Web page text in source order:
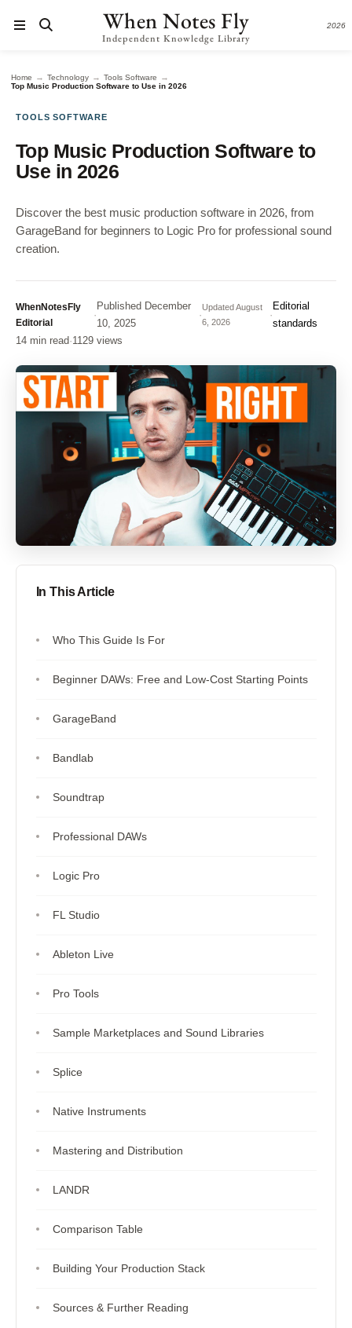
When Notes Fly
Independent Knowledge Library
2026
Home → Technology → Tools Software →
Top Music Production Software to Use in 2026
TOOLS SOFTWARE
Top Music Production Software to
Use in 2026
Discover the best music production software in 2026, from
GarageBand for beginners to Logic Pro for professional sound
creation.
WhenNotesFly
Editorial
·
Published December
10, 2025
·
UpdatedAugust
6, 2026
·
Editorial
standards
14 min read·1129 views
In This Article
Who This Guide Is For
Beginner DAWs: Free and Low-Cost Starting Points
GarageBand
Bandlab
Soundtrap
Professional DAWs
Logic Pro
FL Studio
Ableton Live
Pro Tools
Sample Marketplaces and Sound Libraries
Splice
Native Instruments
Mastering and Distribution
LANDR
Comparison Table
Building Your Production Stack
Sources & Further Reading